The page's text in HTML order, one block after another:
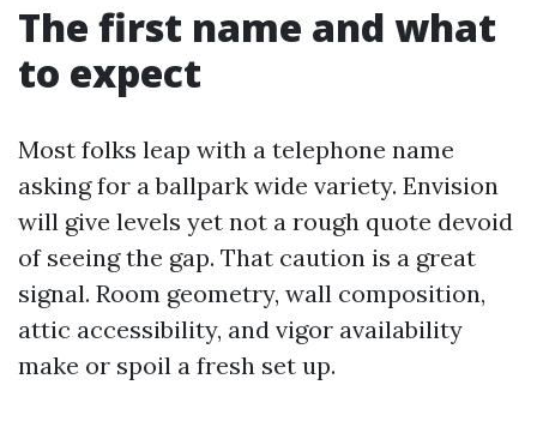
The first name and what
to expect
Most folks leap with a telephone name
asking for a ballpark wide variety. Envision
will give levels yet not a rough quote devoid
of seeing the gap. That caution is a great
signal. Room geometry, wall composition,
attic accessibility, and vigor availability
make or spoil a fresh set up.